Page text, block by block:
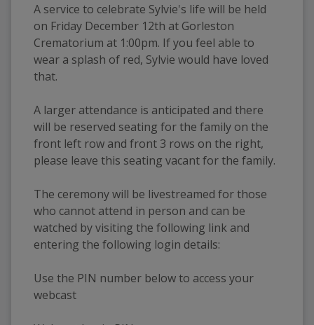
A service to celebrate Sylvie's life will be held
on Friday December 12th at Gorleston
Crematorium at 1:00pm. If you feel able to
wear a splash of red, Sylvie would have loved
that.
A larger attendance is anticipated and there
will be reserved seating for the family on the
front left row and front 3 rows on the right,
please leave this seating vacant for the family.
The ceremony will be livestreamed for those
who cannot attend in person and can be
watched by visiting the following link and
entering the following login details:
Use the PIN number below to access your
webcast